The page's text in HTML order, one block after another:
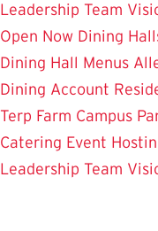
Leadership Team
Open Now Dining
Dining Hall Menus
Dining Account
Terp Farm Campus
Catering Event
Leadership Team